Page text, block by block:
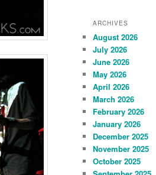
ARCHIVES
August 2026
July 2026
June 2026
May 2026
April 2026
March 2026
February 2026
January 2026
December 2025
November 2025
October 2025